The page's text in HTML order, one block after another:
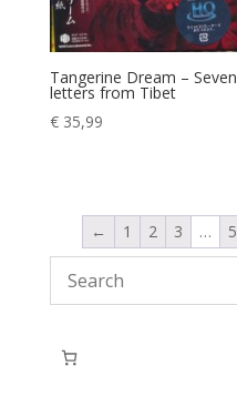
Tangerine Dream – Seven
letters from Tibet
€35,99
← 1 2 3 … 5